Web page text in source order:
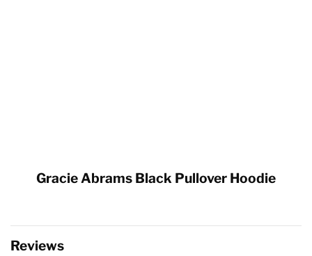
Gracie Abrams Black Pullover Hoodie
Reviews